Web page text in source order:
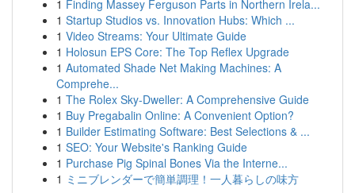
1 Finding Massey Ferguson Parts in Northern Irela...
1 Startup Studios vs. Innovation Hubs: Which ...
1 Video Streams: Your Ultimate Guide
1 Holosun EPS Core: The Top Reflex Upgrade
1 Automated Shade Net Making Machines: A
Comprehe...
1 The Rolex Sky-Dweller: A Comprehensive Guide
1 Buy Pregabalin Online: A Convenient Option?
1 Builder Estimating Software: Best Selections & ...
1 SEO: Your Website's Ranking Guide
1 Purchase Pig Spinal Bones Via the Interne...
1 ミニブレンダーで簡単調理！一人暮らしの味方